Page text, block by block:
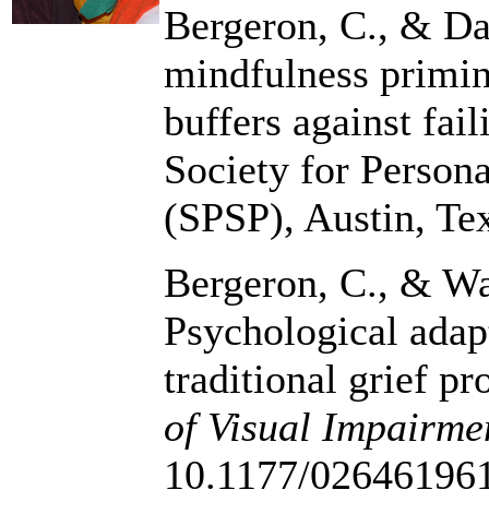
Bergeron, C., &
mindfulness
buffers against
Society for
(SPSP), Austin,
Bergeron, C., &
Psychological
traditional grief
of Visual
10.1177/